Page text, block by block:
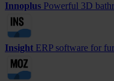
Innoplus Powerful 3D
Insight ERP software for